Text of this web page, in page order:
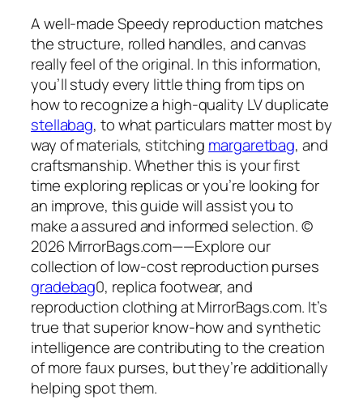
A well-made Speedy reproduction matches
the structure, rolled handles, and canvas
really feel of the original. In this information,
you’ll study every little thing from tips on
how to recognize a high-quality LV duplicate
stellabag, to what particulars matter most by
way of materials, stitching margaretbag, and
craftsmanship. Whether this is your first
time exploring replicas or you’re looking for
an improve, this guide will assist you to
make a assured and informed selection. ©
2026 MirrorBags.com——Explore our
collection of low-cost reproduction purses
gradebag0, replica footwear, and
reproduction clothing at MirrorBags.com. It’s
true that superior know-how and synthetic
intelligence are contributing to the creation
of more faux purses, but they’re additionally
helping spot them.